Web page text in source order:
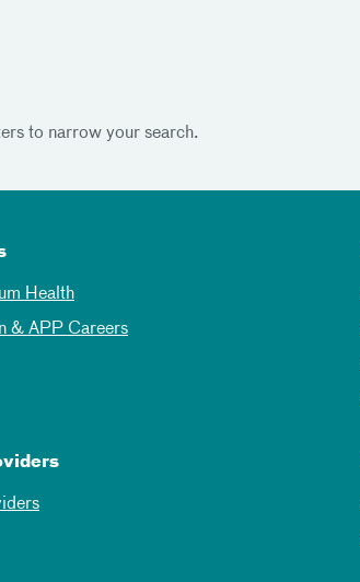
to narrow your search.
Health
& APP Careers